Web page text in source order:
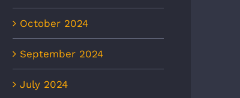
October 2024
September 2024
July 2024